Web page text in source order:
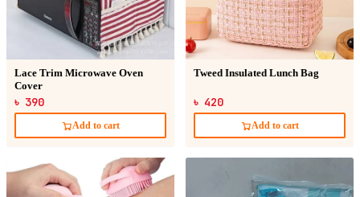
Lace Trim Microwave Oven
Cover
৳ 390
Add to cart
Tweed Insulated Lunch Bag
৳ 420
Add to cart